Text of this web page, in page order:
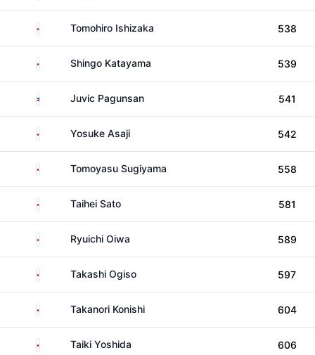
Japan Tomohiro Ishizaka 538
Japan Shingo Katayama 539
PhilippinesJuvic Pagunsan 541
Japan Yosuke Asaji 542
Japan Tomoyasu Sugiyama 558
Japan Taihei Sato 581
Japan Ryuichi Oiwa 589
Japan Takashi Ogiso 597
Japan Takanori Konishi 604
Japan Taiki Yoshida 606